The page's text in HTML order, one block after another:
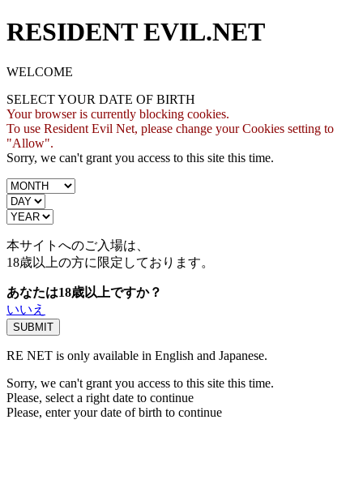
RESIDENT EVIL.NET
WELCOME
SELECT YOUR DATE OF BIRTH
Your browser is currently blocking cookies.
To use Resident Evil Net, please change your Cookies setting to
"Allow".
Sorry, we can't grant you access to this site this time.
本サイトへのご入場は、
18歳以上の方に限定しております。
あなたは18歳以上ですか？
いいえ
RE NET is only available in English and Japanese.
Sorry, we can't grant you access to this site this time.
Please, select a right date to continue
Please, enter your date of birth to continue